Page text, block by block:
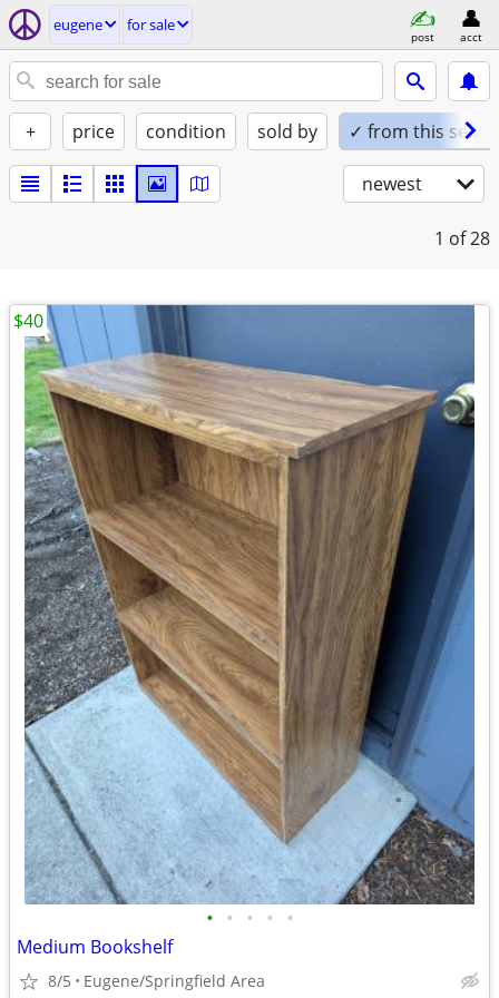
eugene for sale
post acct
+ price condition sold by ✓ from this seller
newest
1 of 28
• • • • •
Medium Bookshelf
8/5 Eugene/Springfield Area
$40